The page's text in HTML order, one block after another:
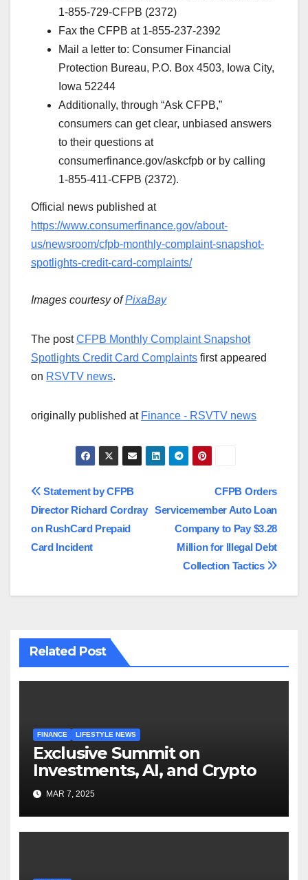
1-855-729-CFPB (2372)
Fax the CFPB at 1-855-237-2392
Mail a letter to: Consumer Financial
Protection Bureau, P.O. Box 4503, Iowa City,
Iowa 52244
Additionally, through “Ask CFPB,”
consumers can get clear, unbiased answers
to their questions at
consumerfinance.gov/askcfpb or by calling
1-855-411-CFPB (2372).
Official news published at
https://www.consumerfinance.gov/about-
us/newsroom/cfpb-monthly-complaint-snapshot-
spotlights-credit-card-complaints/
Images courtesy ofPixaBay
The postCFPB Monthly Complaint Snapshot
Spotlights Credit Card Complaints first appeared
on RSVTV news.
originally published at Finance - RSVTV news
Post
navigation
CFPB Orders
Servicemember Auto Loan
Company to Pay $3.28
Million for Illegal Debt
Collection Tactics
Statement by CFPB
Director Richard Cordray
on RushCard Prepaid
Card Incident
Related Post
FINANCE LIFESTYLE NEWS
Exclusive Summit on
Investments, AI, and Crypto
MAR 7, 2025